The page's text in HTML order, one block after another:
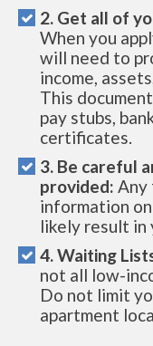
2. Get all of
When you
will need to
income,
This
pay stubs,
certificates.
3. Be careful
provided: Any
information
likely result in
4. Waiting
not all low-
Do not limit
apartment